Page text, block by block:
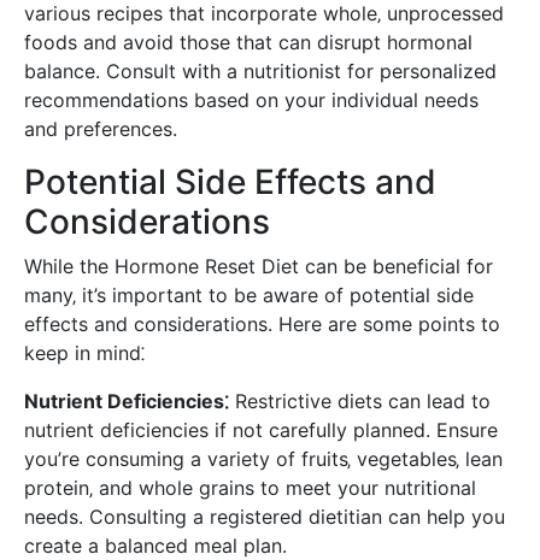
various recipes that incorporate whole‚ unprocessed
foods and avoid those that can disrupt hormonal
balance. Consult with a nutritionist for personalized
recommendations based on your individual needs
and preferences.
Potential Side Effects and
Considerations
While the Hormone Reset Diet can be beneficial for
many‚ it’s important to be aware of potential side
effects and considerations. Here are some points to
keep in mind⁚
Nutrient Deficiencies⁚ Restrictive diets can lead to
nutrient deficiencies if not carefully planned. Ensure
you’re consuming a variety of fruits‚ vegetables‚ lean
protein‚ and whole grains to meet your nutritional
needs. Consulting a registered dietitian can help you
create a balanced meal plan.